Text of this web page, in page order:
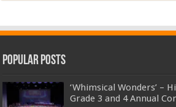
Popular Posts
‘Whimsical Wonders’ –
Grade 3 and 4 Annual